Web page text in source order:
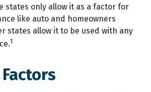
states only allow it as a factor for
like auto and homeowners
states allow it to be used with any
1